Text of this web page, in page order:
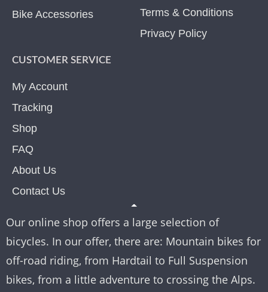
Bike Accessories
Terms & Conditions
Privacy Policy
CUSTOMER SERVICE
My Account
Tracking
Shop
FAQ
About Us
Contact Us
Our online shop offers a large selection of
bicycles. In our offer, there are: Mountain bikes for
off-road riding, from Hardtail to Full Suspension
bikes, from a little adventure to crossing the Alps.